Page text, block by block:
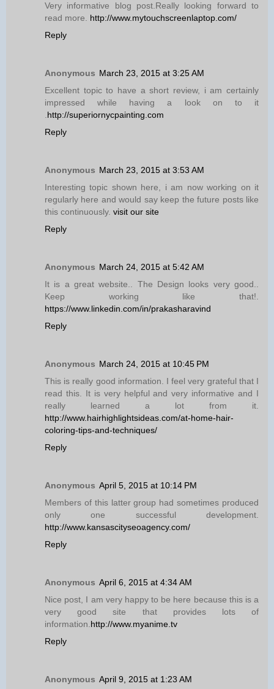
Very informative blog post.Really looking forward to
read more. http://www.mytouchscreenlaptop.com/
Reply
Anonymous March 23, 2015 at 3:25 AM
Excellent topic to have a short review, i am certainly
impressed while having a look on to it
.http://superiornycpainting.com
Reply
Anonymous March 23, 2015 at 3:53 AM
Interesting topic shown here, i am now working on it
regularly here and would say keep the future posts like
this continuously. visit our site
Reply
Anonymous March 24, 2015 at 5:42 AM
It is a great website.. The Design looks very good..
Keep working like that!.
https://www.linkedin.com/in/prakasharavind
Reply
Anonymous March 24, 2015 at 10:45 PM
This is really good information. I feel very grateful that I
read this. It is very helpful and very informative and I
really learned a lot from it.
http://www.hairhighlightsideas.com/at-home-hair-
coloring-tips-and-techniques/
Reply
Anonymous April 5, 2015 at 10:14 PM
Members of this latter group had sometimes produced
only one successful development.
http://www.kansascityseoagency.com/
Reply
Anonymous April 6, 2015 at 4:34 AM
Nice post, I am very happy to be here because this is a
very good site that provides lots of
information.http://www.myanime.tv
Reply
Anonymous April 9, 2015 at 1:23 AM